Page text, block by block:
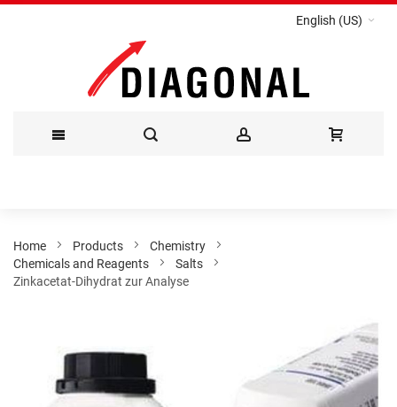
English (US)
Content
Home Products
Chemistry
Chemicals and Reagents
Salts
Zinkacetat-Dihydrat zur Analyse